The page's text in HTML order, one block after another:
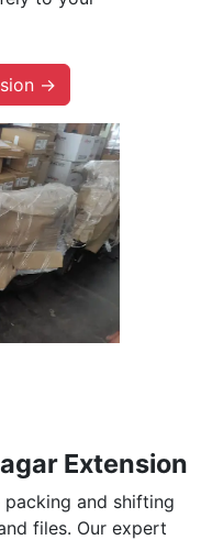
→
Extension
and shifting
files. Our expert